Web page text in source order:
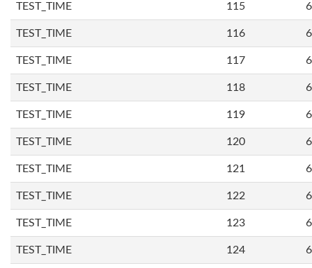
TEST_TIME 115
TEST_TIME 116
TEST_TIME 117
TEST_TIME 118
TEST_TIME 119
TEST_TIME 120
TEST_TIME 121
TEST_TIME 122
TEST_TIME 123
TEST_TIME 124